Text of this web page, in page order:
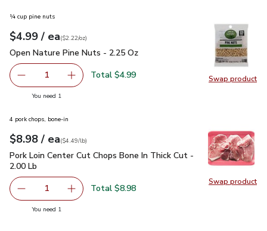
Swap product
Swap
¼ cup pine nuts
Your price$4.99
$4.99 / eaeach
$2.22perounce
($2.22/oz)
Open Nature Pine Nuts - 2.25 Oz
Open Nature Pine Nuts - 2.25 Oz
Remove Open Nature Pine Nuts - 2.25 Oz
1 Add one, Open Nature Pine Nuts - 2.25 Oz
Total $4.99
You need 1
Swap product
Swap
4 pork chops, bone-in
Your price$8.98
$8.98 / eaeach
$4.49perlb($4.49/lb)
Pork Loin Center Cut Chops Bone In Thick Cut - 2.00 Lb
Pork Loin Center Cut Chops Bone In Thick Cut -
2.00 Lb
Remove Pork Loin Center Cut Chops Bone In Thick Cut -
1 Add one, Pork Loin Center Cut Chops Bone In
Total $8.98
You need 1